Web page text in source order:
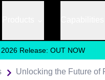
Release: OUT NOW
Unlocking the Future of